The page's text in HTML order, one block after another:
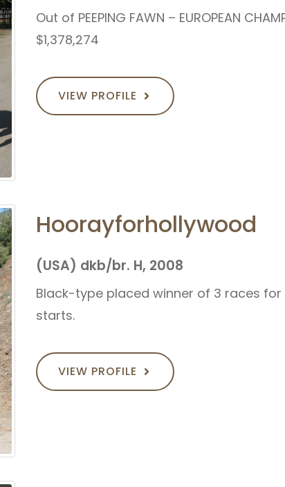
Out of PEEPING FAWN – EUROPEAN
$1,378,274
VIEW PROFILE
Hoorayforhollywood
(USA) dkb/br. H, 2008
Black-type placed winner of 3 races for
starts.
VIEW PROFILE